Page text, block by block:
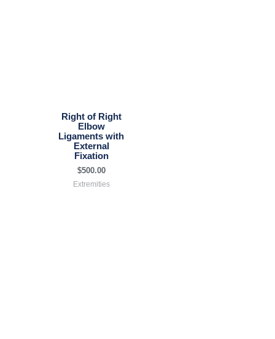
Right of Right
Elbow
Ligaments with
External
Fixation
$500.00
Extremities